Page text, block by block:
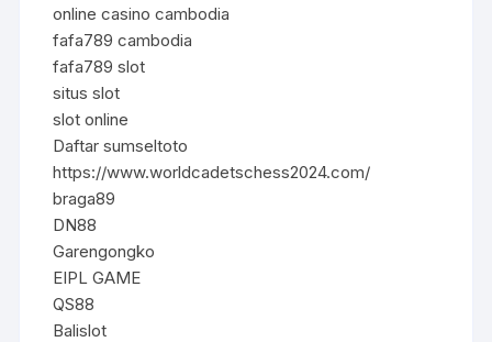
online casino cambodia
fafa789 cambodia
fafa789 slot
situs slot
slot online
Daftar sumseltoto
https://www.worldcadetschess2024.com/
braga89
DN88
Garengongko
EIPL GAME
QS88
Balislot